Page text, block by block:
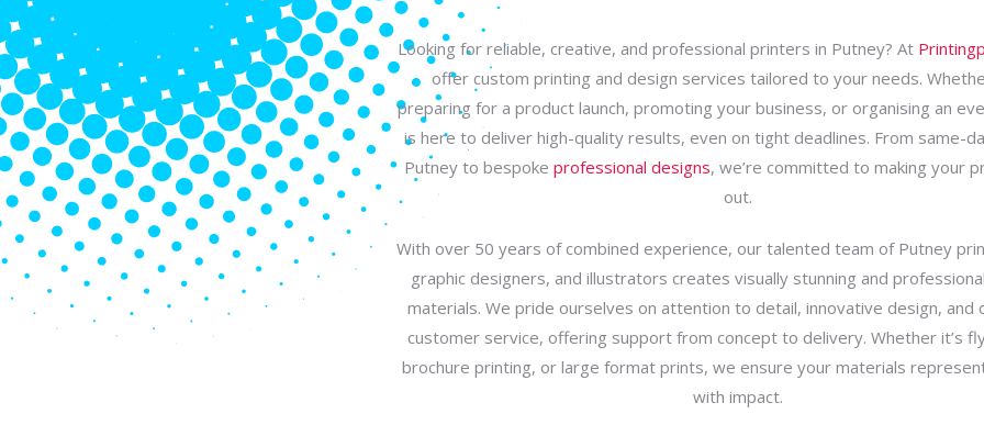
Looking for reliable, creative, and professional printers in Putney? At
offer custom printing and design services tailored to your needs.
preparing for a product launch, promoting your business, or organising an
is here to deliver high-quality results, even on tight deadlines. From same-
Putney to bespoke professional designs, we’re committed to making your
out.
With over 50 years of combined experience, our talented team of Putney
graphic designers, and illustrators creates visually stunning and
materials. We pride ourselves on attention to detail, innovative design, and
customer service, offering support from concept to delivery. Whether it’s
brochure printing, or large format prints, we ensure your materials
with impact.